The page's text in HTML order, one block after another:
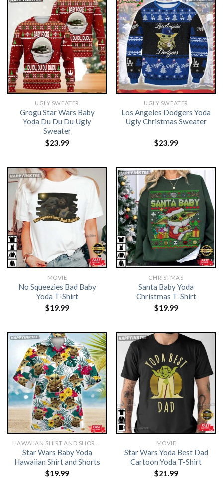
UGLY SWEATER
Grogu Star Wars Baby
Yoda Du Du Du Ugly
Sweater
$23.99
UGLY SWEATER
Los Angeles Dodgers Yoda
Ugly Christmas Sweater
$23.99
MOVIE
No Squeezies Bad Baby
Yoda T-Shirt
$19.99
CHRISTMAS
Santa Baby Yoda
Christmas T-Shirt
$19.99
Star Wars Baby Yoda
Hawaiian Shirt and Shorts
$19.99
MOVIE
Star Wars Yoda Best Dad
Cartoon Yoda T-Shirt
$21.99